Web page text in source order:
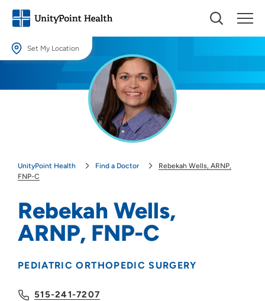
Set My Location
Providing your location allows us to show you nearby providers and
Use my current location
UnityPoint Health Find a Doctor
Rebekah Wells, ARNP,
FNP-C
Rebekah Wells,
ARNP, FNP-C
PEDIATRIC ORTHOPEDIC SURGERY
515-241-7207